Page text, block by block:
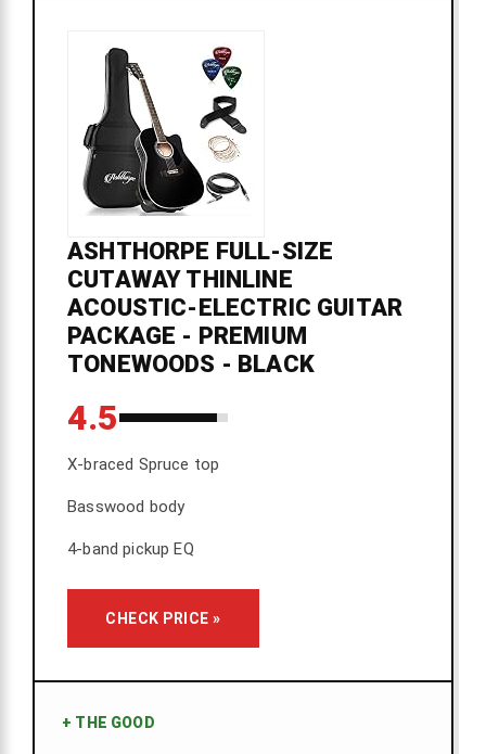
ASHTHORPE FULL-SIZE
CUTAWAY THINLINE
ACOUSTIC-ELECTRIC GUITAR
PACKAGE - PREMIUM
TONEWOODS - BLACK
4.5
X-braced Spruce top
Basswood body
4-band pickup EQ
CHECK PRICE »
+ THE GOOD